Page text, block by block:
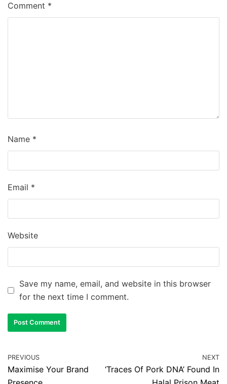
Comment *
Name *
Email *
Website
Save my name, email, and website in this browser
for the next time I comment.
PREVIOUS
Maximise Your Brand
NEXT
‘Traces Of Pork DNA’ Found In